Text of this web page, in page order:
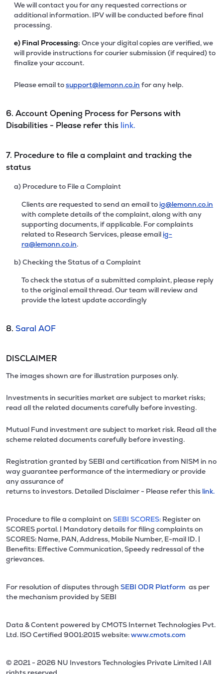
We will contact you for any requested corrections or
additional information. IPV will be conducted before final
processing.
e) Final Processing: Once your digital copies are verified, we
will provide instructions for courier submission (if required) to
finalize your account.
Please email tosupport@lemonn.co.in for any help.
6. Account Opening Process for Persons with
Disabilities - Please refer this link.
7. Procedure to file a complaint and tracking the
status
a) Procedure to File a Complaint
Clients are requested to send an email to ig@lemonn.co.in
with complete details of the complaint, along with any
supporting documents, if applicable. For complaints
related to Research Services, please email ig-
ra@lemonn.co.in.
b) Checking the Status of a Complaint
To check the status of a submitted complaint, please reply
to the original email thread. Our team will review and
provide the latest update accordingly
8. Saral AOF
DISCLAIMER
The images shown are for illustration purposes only.
Investments in securities market are subject to market risks;
read all the related documents carefully before investing.
Mutual Fund investment are subject to market risk. Read all the
scheme related documents carefully before investing.
Registration granted by SEBI and certification from NISM in no
way guarantee performance of the intermediary or provide
any assurance of
returns to investors. Detailed Disclaimer - Please refer this link.
Procedure to file a complaint on SEBI SCORES: Register on
SCORES portal. | Mandatory details for filing complaints on
SCORES: Name, PAN, Address, Mobile Number, E-mail ID. |
Benefits: Effective Communication, Speedy redressal of the
grievances.
For resolution of disputes through SEBI ODR Platform as per
the mechanism provided by SEBI
Data & Content powered by CMOTS Internet Technologies Pvt.
Ltd. lSO Certified 9001:2015 website:www.cmots.com
© 2021 - 2026 NU Investors Technologies Private Limited l All